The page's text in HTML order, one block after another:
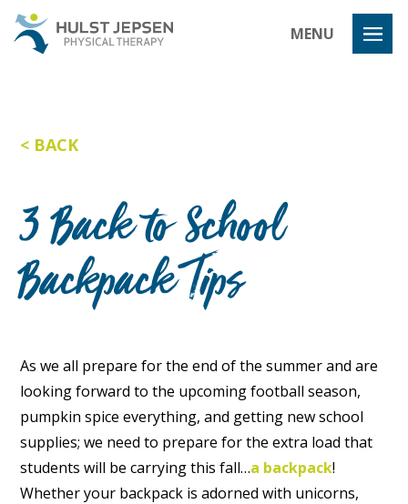
MENU
BACK
3 Back to School
Backpack Tips
As we all prepare for the end of the summer and are
looking forward to the upcoming football season,
pumpkin spice everything, and getting new school
supplies; we need to prepare for the extra load that
students will be carrying this fall…a backpack!
Whether your backpack is adorned with unicorns,